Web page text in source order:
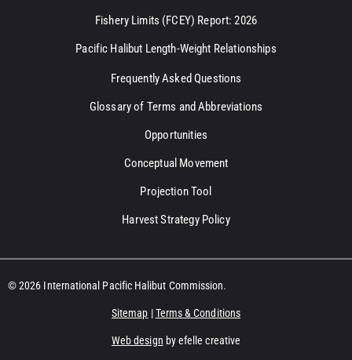
Fishery Limits (FCEY) Report: 2026
Pacific Halibut Length-Weight Relationships
Frequently Asked Questions
Glossary of Terms and Abbreviations
Opportunities
Conceptual Movement
Projection Tool
Harvest Strategy Policy
© 2026 International Pacific Halibut Commission.
Sitemap |Terms & Conditions
Web design by efelle creative